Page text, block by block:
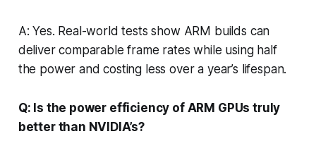
A: Yes. Real-world tests show ARM builds can
deliver comparable frame rates while using half
the power and costing less over a year’s lifespan.
Q: Is the power efficiency of ARM GPUs truly
better than NVIDIA’s?